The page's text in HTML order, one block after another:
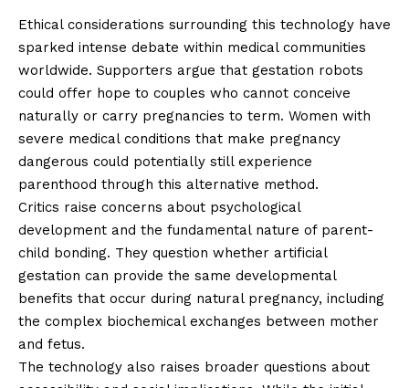
Ethical considerations surrounding this technology have
sparked intense debate within medical communities
worldwide. Supporters argue that gestation robots
could offer hope to couples who cannot conceive
naturally or carry pregnancies to term. Women with
severe medical conditions that make pregnancy
dangerous could potentially still experience
parenthood through this alternative method.
Critics raise concerns about psychological
development and the fundamental nature of parent-
child bonding. They question whether artificial
gestation can provide the same developmental
benefits that occur during natural pregnancy, including
the complex biochemical exchanges between mother
and fetus.
The technology also raises broader questions about